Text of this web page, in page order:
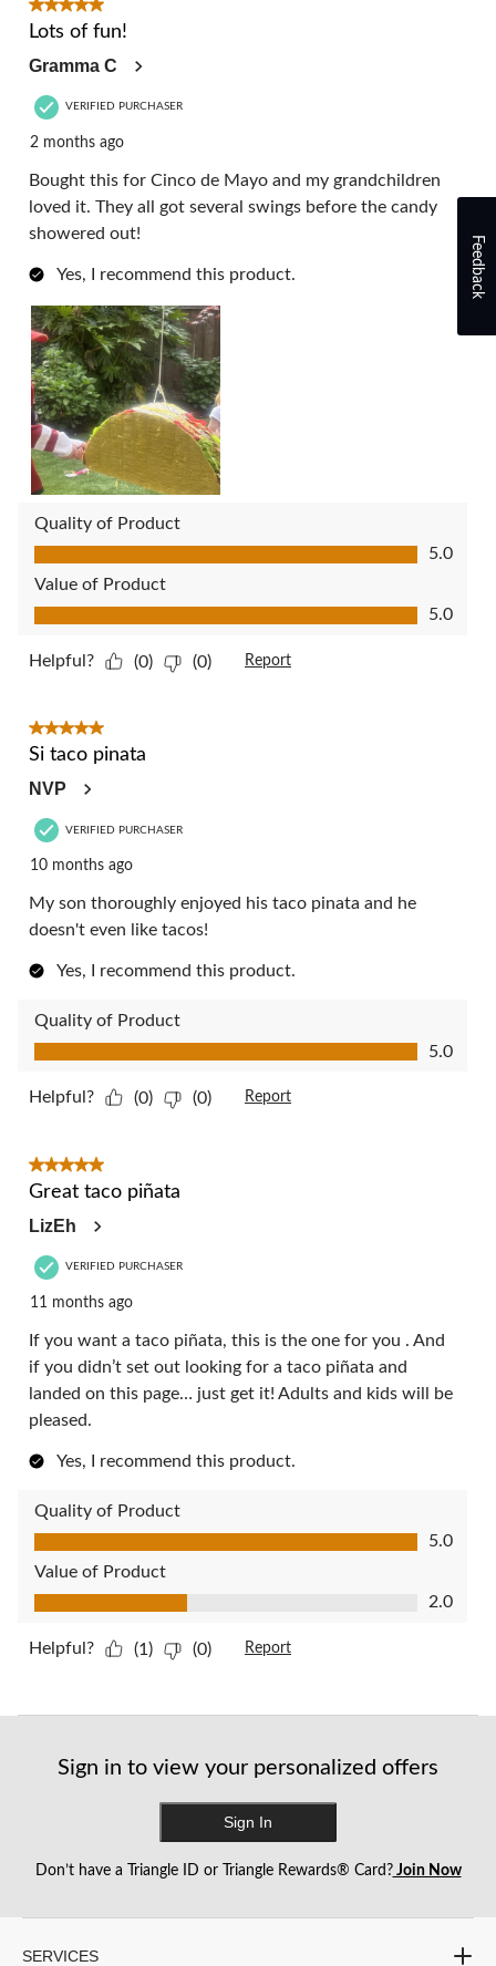
Reviews.
5 out of 5 stars.
Lots of fun!
Gramma C
VERIFIED PURCHASER
2 months ago
Bought this for Cinco de Mayo and my grandchildren
loved it. They all got several swings before the candy
showered out!
Yes, I recommend this product.
Quality of Product
Quality of Product, 5.0 out of 5
5.0
Value of Product
Value of Product, 5.0 out of 5
5.0
Helpful? (0) (0) Report
5 out of 5 stars.
Si taco pinata
NVP
VERIFIED PURCHASER
10 months ago
My son thoroughly enjoyed his taco pinata and he
doesn't even like tacos!
Yes, I recommend this product.
Quality of Product
Quality of Product, 5.0 out of 5
5.0
Helpful? (0) (0) Report
5 out of 5 stars.
Great taco piñata
LizEh
VERIFIED PURCHASER
11 months ago
If you want a taco piñata, this is the one for you . And
if you didn’t set out looking for a taco piñata and
landed on this page… just get it! Adults and kids will be
pleased.
Yes, I recommend this product.
Quality of Product
Quality of Product, 5.0 out of 5
5.0
Value of Product
Value of Product, 2.0 out of 5
2.0
Helpful? (1) (0) Report
Sign in to view your personalized offers
Sign In
Don’t have a Triangle ID or Triangle Rewards® Card?Join Now
SERVICES
Feedback